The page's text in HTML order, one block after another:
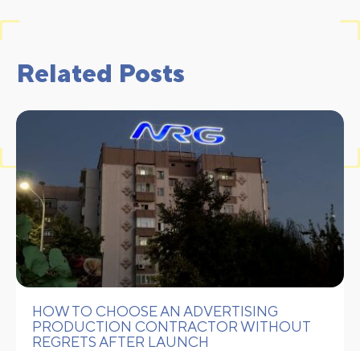
Related Posts
HOW TO CHOOSE AN ADVERTISING
PRODUCTION CONTRACTOR WITHOUT
REGRETS AFTER LAUNCH